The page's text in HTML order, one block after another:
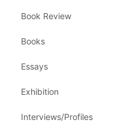
Book Review
Books
Essays
Exhibition
Interviews/Profiles